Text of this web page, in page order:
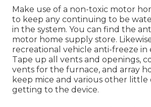
Make use of a non-toxic motor
to keep any continuing to be
in the system. You can find the
motor home supply store.
recreational vehicle anti-freeze in
Tape up all vents and openings,
vents for the furnace, and array
keep mice and various other
getting to the device.